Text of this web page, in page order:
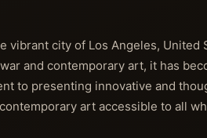
vibrant city of Los Angeles, United
and contemporary art, it has
to presenting innovative and
art accessible to all